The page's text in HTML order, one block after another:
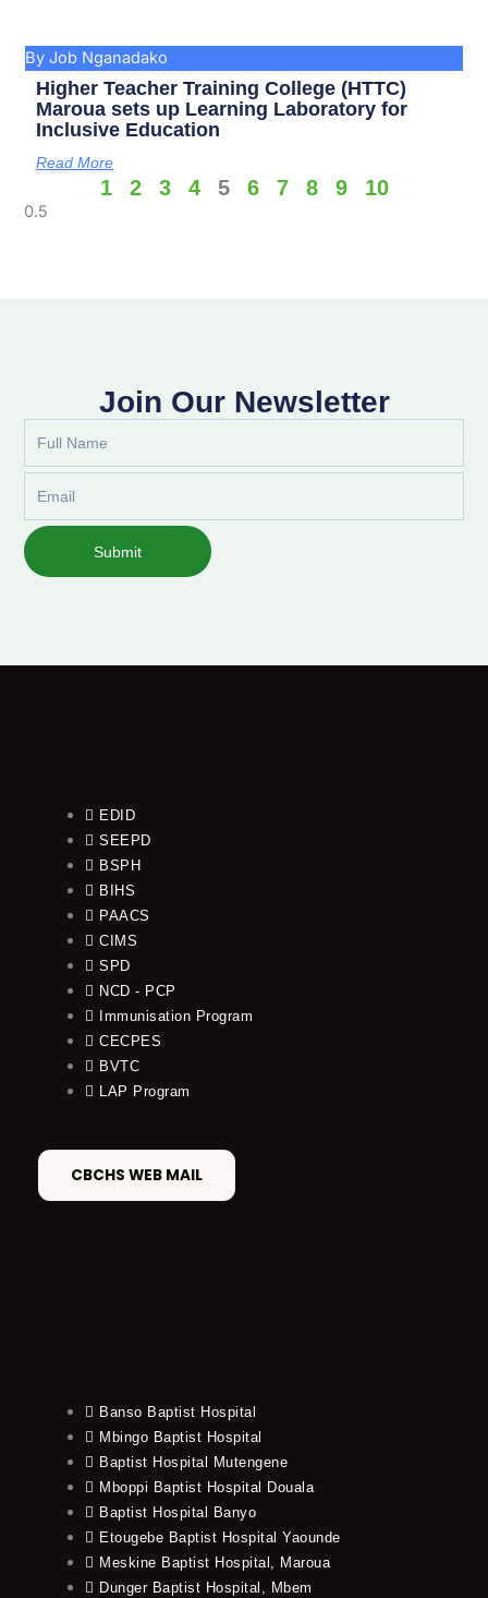
By Job Nganadako
Higher Teacher Training College (HTTC)
Maroua sets up Learning Laboratory for
Inclusive Education
Read More
1 2 3 4 5 6 7 8 9 10
Join Our Newsletter
Name
Submit
EDID
SEEPD
BSPH
BIHS
PAACS
CIMS
SPD
NCD - PCP
Immunisation Program
CECPES
BVTC
LAP Program
CBCHS WEB MAIL
Banso Baptist Hospital
Mbingo Baptist Hospital
Baptist Hospital Mutengene
Mboppi Baptist Hospital Douala
Baptist Hospital Banyo
Etougebe Baptist Hospital Yaounde
Meskine Baptist Hospital, Maroua
Dunger Baptist Hospital, Mbem